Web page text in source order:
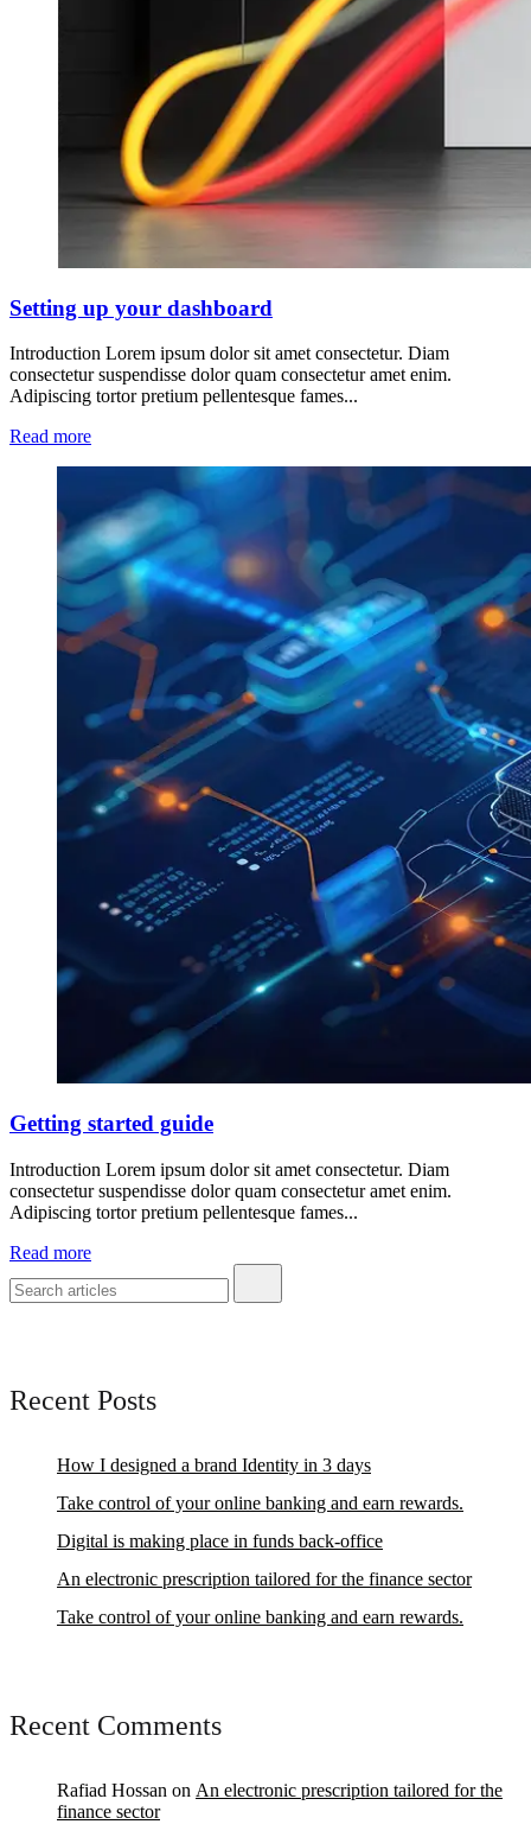
Setting up your dashboard
Introduction Lorem ipsum dolor sit amet consectetur. Diam
consectetur suspendisse dolor quam consectetur amet enim.
Adipiscing tortor pretium pellentesque fames...
Read more
Getting started guide
Introduction Lorem ipsum dolor sit amet consectetur. Diam
consectetur suspendisse dolor quam consectetur amet enim.
Adipiscing tortor pretium pellentesque fames...
Read more
Recent Posts
How I designed a brand Identity in 3 days
Take control of your online banking and earn rewards.
Digital is making place in funds back-office
An electronic prescription tailored for the finance sector
Take control of your online banking and earn rewards.
Recent Comments
Rafiad Hossan on An electronic prescription tailored for the
finance sector